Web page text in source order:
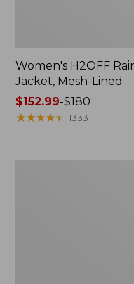
Women's H2OFF
Jacket, Mesh-Lined
Price
range
$152.99-$180
★★★★★
★★★★★ 1333